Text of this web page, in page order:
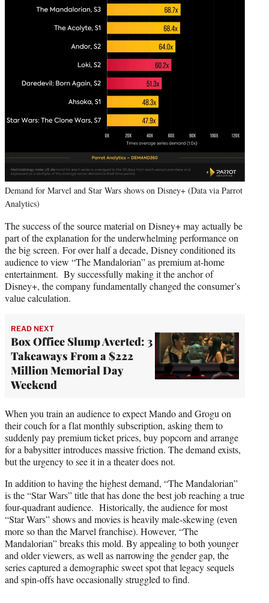
Demand for Marvel and Star Wars shows on Disney+ (Data via Parrot
Analytics)
The success of the source material on Disney+ may actually be
part of the explanation for the underwhelming performance on
the big screen. For over half a decade, Disney conditioned its
audience to view “The Mandalorian” as premium at-home
entertainment. By successfully making it the anchor of
Disney+, the company fundamentally changed the consumer’s
value calculation.
READ NEXT
Box Office Slump Averted: 3
Takeaways From a $222
Million Memorial Day
Weekend
When you train an audience to expect Mando and Grogu on
their couch for a flat monthly subscription, asking them to
suddenly pay premium ticket prices, buy popcorn and arrange
for a babysitter introduces massive friction. The demand exists,
but the urgency to see it in a theater does not.
In addition to having the highest demand, “The Mandalorian”
is the “Star Wars” title that has done the best job reaching a true
four-quadrant audience. Historically, the audience for most
“Star Wars” shows and movies is heavily male-skewing (even
more so than the Marvel franchise). However, “The
Mandalorian” breaks this mold. By appealing to both younger
and older viewers, as well as narrowing the gender gap, the
series captured a demographic sweet spot that legacy sequels
and spin-offs have occasionally struggled to find.